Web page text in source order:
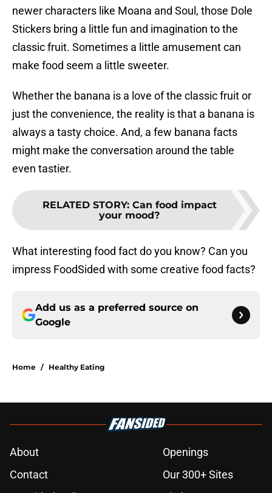
newer characters like Moana and Soul, those Dole
Stickers bring a little fun and imagination to the
classic fruit. Sometimes a little amusement can
make food seem a little sweeter.
Whether the banana is a love of the classic fruit or
just the convenience, the reality is that a banana is
always a tasty choice. And, a few banana facts
might make the conversation around the table
even tastier.
RELATED STORY: Can food impact
your mood?
What interesting food fact do you know? Can you
impress FoodSided with some creative food facts?
Add us as a preferred source on
Google
Home / Healthy Eating
About
Openings
Contact
Our 300+ Sites